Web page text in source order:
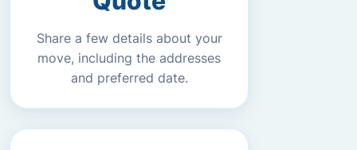
Share a few details about your
move, including the addresses
and preferred date.